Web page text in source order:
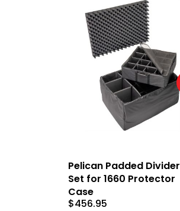
Pelican Padded Divider
Set for 1660 Protector
Case
$456.95